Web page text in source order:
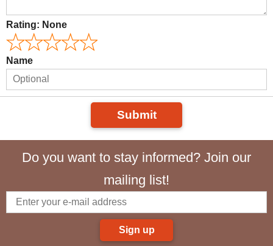
Rating: None
Name
Submit
Do you want to stay informed? Join our
mailing list!
Sign up